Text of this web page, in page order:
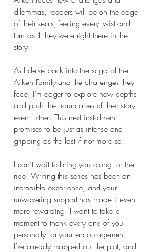
dilemmas, readers will be on the edge
of their seats, feeling every twist and
turn as if they were right there in the
story.
As I delve back into the saga of the
Aitken Family and the challenges they
face, I’m eager to explore new depths
and push the boundaries of their story
even further. This next installment
promises to be just as intense and
gripping as the last if not more so.
I can’t wait to bring you along for the
ride. Writing this series has been an
incredible experience, and your
unwavering support has made it even
more rewarding. I want to take a
moment to thank every one of you
personally for your encouragement.
I’ve already mapped out the plot, and